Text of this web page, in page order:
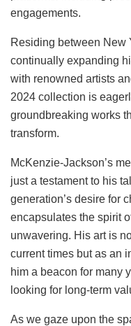
engagements.
Residing between New
continually expanding
with renowned artists
2024 collection is
groundbreaking works
transform.
McKenzie-Jackson’s
just a testament to his
generation’s desire for
encapsulates the spirit
unwavering. His art is
current times but as an
him a beacon for many
looking for long-term
As we gaze upon the